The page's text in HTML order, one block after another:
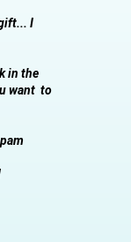
I
in the
want to